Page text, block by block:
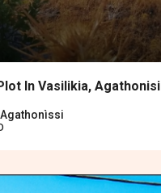
In Vasilikia, Agathonisi